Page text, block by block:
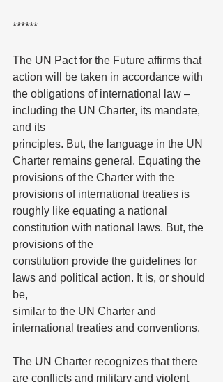
******
The UN Pact for the Future affirms that
action will be taken in accordance with
the obligations of international law –
including the UN Charter, its mandate,
and its
principles. But, the language in the UN
Charter remains general. Equating the
provisions of the Charter with the
provisions of international treaties is
roughly like equating a national
constitution with national laws. But, the
provisions of the
constitution provide the guidelines for
laws and political action. It is, or should
be,
similar to the UN Charter and
international treaties and conventions.
The UN Charter recognizes that there
are conflicts and military and violent